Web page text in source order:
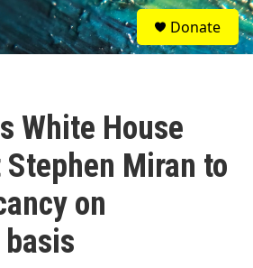
S
e
a
Donate
White House
Miran to
on